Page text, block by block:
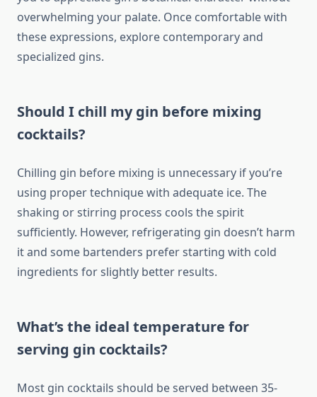
overwhelming your palate. Once comfortable with
these expressions, explore contemporary and
specialized gins.
Should I chill my gin before mixing
cocktails?
Chilling gin before mixing is unnecessary if you’re
using proper technique with adequate ice. The
shaking or stirring process cools the spirit
sufficiently. However, refrigerating gin doesn’t harm
it and some bartenders prefer starting with cold
ingredients for slightly better results.
What’s the ideal temperature for
serving gin cocktails?
Most gin cocktails should be served between 35-